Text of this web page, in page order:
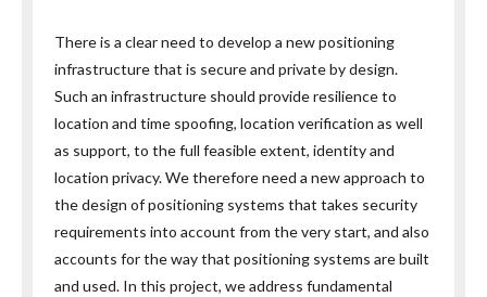
There is a clear need to develop a new positioning
infrastructure that is secure and private by design.
Such an infrastructure should provide resilience to
location and time spoofing, location verification as well
as support, to the full feasible extent, identity and
location privacy. We therefore need a new approach to
the design of positioning systems that takes security
requirements into account from the very start, and also
accounts for the way that positioning systems are built
and used. In this project, we address fundamental